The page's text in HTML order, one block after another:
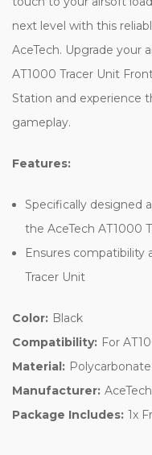
next level with this
AceTech. Upgrade your
AT1000 Tracer Unit
Station and experience
gameplay.
Features:
Specifically designed
the AceTech AT1000
Ensures compatibility
Tracer Unit
Color: Black
Compatibility: For
Material: Polycarbonate
Manufacturer: AceTech
Package Includes: 1x